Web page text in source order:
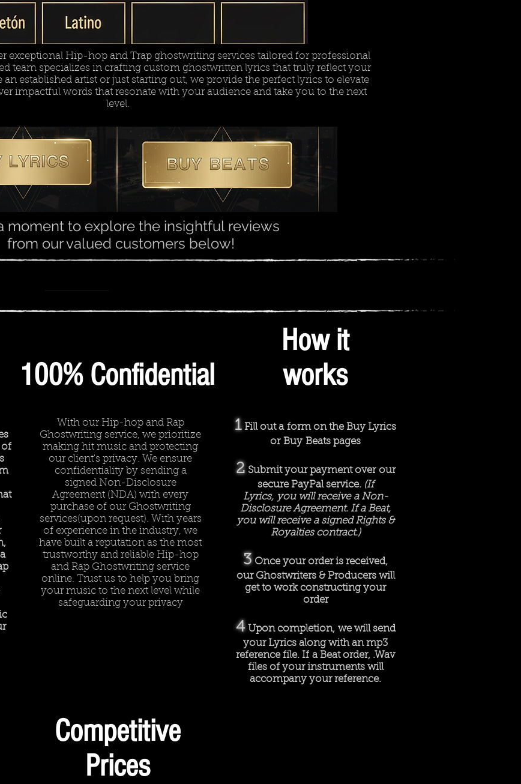
exceptional Hip-hop and Trap ghostwriting services tailored for professional
team specializes in crafting custom ghostwritten lyrics that truly reflect your
established artist or just starting out, we provide the perfect lyrics to elevate
impactful words that resonate with your audience and take you to the next
level.
moment to explore the insightful reviews
from our valued customers below!
100% Confidential
of
With our Hip-hop and Rap
Ghostwriting service, we prioritize
making hit music and protecting
our client's privacy. We ensure
confidentiality by sending a
signed Non-Disclosure
Agreement (NDA) with every
purchase of our Ghostwriting
services(upon request). With years
of experience in the industry, we
have built a reputation as the most
trustworthy and reliable Hip-hop
and Rap Ghostwriting service
online. Trust us to help you bring
your music to the next level while
safeguarding your privacy
How it
works
1 Fill out a form on the Buy Lyrics
or Buy Beats pages
2 Submit your payment over our
secure PayPal service. (If
Lyrics, you will receive a Non-
Disclosure Agreement. If a Beat,
you will receive a signed Rights &
Royalties contract.)
3 Once your order is received,
our Ghostwriters & Producers will
get to work constructing your
order
4 Upon completion, we will send
your Lyrics along with an mp3
reference file. If a Beat order, .Wav
files of your instruments will
accompany your reference.
Competitive
Prices